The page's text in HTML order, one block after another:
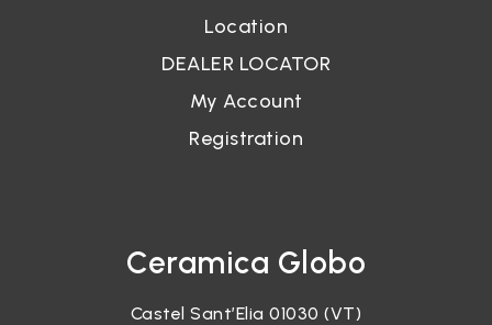
Location
DEALER LOCATOR
My Account
Registration
Ceramica Globo
Castel Sant’Elia 01030 (VT)